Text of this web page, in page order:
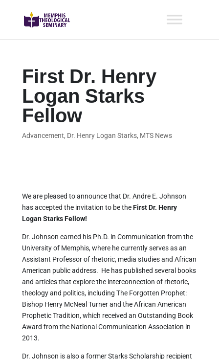
First Dr. Henry
Logan Starks
Fellow
Advancement, Dr. Henry Logan Starks, MTS News
We are pleased to announce that Dr. Andre E. Johnson
has accepted the invitation to be theFirst Dr. Henry
Logan Starks Fellow!
Dr. Johnson earned his Ph.D. in Communication from the
University of Memphis, where he currently serves as an
Assistant Professor of rhetoric, media studies and African
American public address. He has published several books
and articles that explore the interconnection of rhetoric,
theology and politics, including The Forgotten Prophet:
Bishop Henry McNeal Turner and the African American
Prophetic Tradition, which received an Outstanding Book
Award from the National Communication Association in
2013.
Dr. Johnson is also a former Starks Scholarship recipient